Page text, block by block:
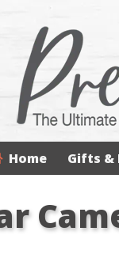
Home Gifts &